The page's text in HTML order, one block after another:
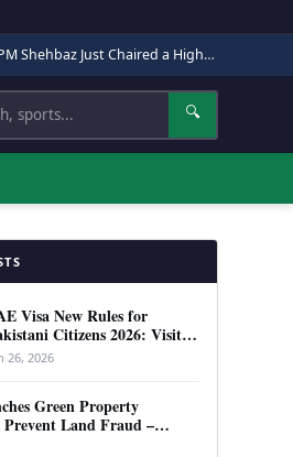
Shehbaz Just Chaired a High-Level Security Meeting in Quetta. Here Is Why It Matters.
🔍
Visa New Rules for
Citizens 2026: Visit
Work Permit, and Entry
26, 2026
Green Property
Land Fraud –
2026